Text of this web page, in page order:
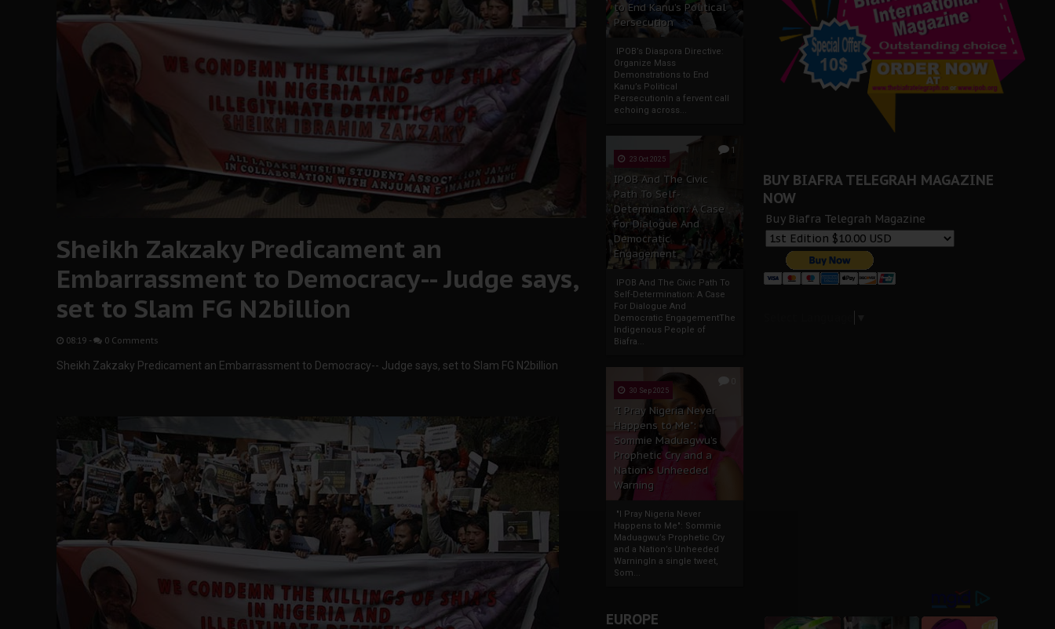
to End Kanu’s Political
Persecution
IPOB’s Diaspora Directive:
Organize Mass
Demonstrations to End
Kanu’s Political
PersecutionIn a fervent call
echoing across...
1
23 Oct 2025
IPOB And The Civic
Path To Self-
Determination: A Case
For Dialogue And
Democratic
Engagement
IPOB And The Civic Path To
Self-Determination: A Case
For Dialogue And
Democratic EngagementThe
Indigenous People of
Biafra...
30 Sep 2025
"I Pray Nigeria Never
Happens to Me":
Sommie Maduagwu’s
Prophetic Cry and a
Nation’s Unheeded
Warning
"I Pray Nigeria Never
Happens to Me": Sommie
Maduagwu’s Prophetic Cry
and a Nation’s Unheeded
WarningIn a single tweet,
Som...
EUROPE
Sheikh Zakzaky Predicament an
Embarrassment to Democracy-- Judge says,
set to Slam FG N2billion
08:19 - 0 Comments
Sheikh Zakzaky Predicament an Embarrassment to Democracy-- Judge says, set to Slam FG N2billion
BUY BIAFRA TELEGRAH MAGAZINE
NOW
Buy Biafra Telegrah Magazine